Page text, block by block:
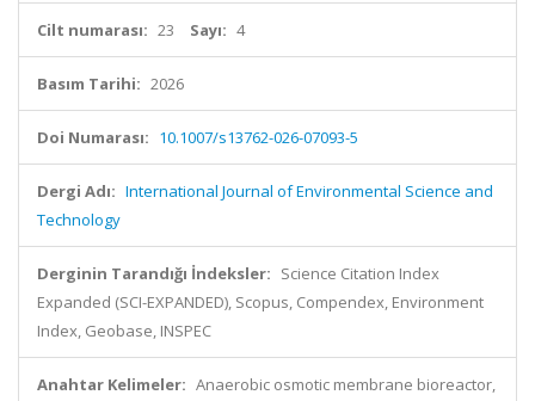
Cilt numarası: 23 Sayı: 4
Basım Tarihi: 2026
Doi Numarası: 10.1007/s13762-026-07093-5
Dergi Adı: International Journal of Environmental Science and
Technology
Derginin Tarandığı İndeksler: Science Citation Index
Expanded (SCI-EXPANDED), Scopus, Compendex, Environment
Index, Geobase, INSPEC
Anahtar Kelimeler: Anaerobic osmotic membrane bioreactor,